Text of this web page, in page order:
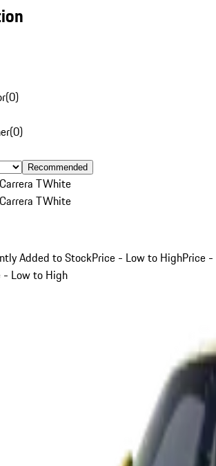
(0)
(0)
Recommended
TWhite
TWhite
Added to StockPrice - Low to HighPrice -
- Low to High